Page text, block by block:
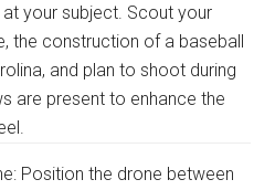
your subject. Scout your
the construction of a baseball
and plan to shoot during
are present to enhance the
Position the drone between